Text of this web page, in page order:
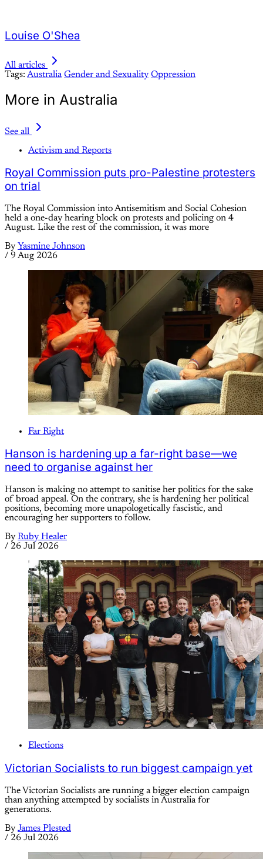
Louise O'Shea
All articles
Tags: Australia Gender and Sexuality Oppression
More in Australia
See all
Activism and Reports
Royal Commission puts pro-Palestine protesters
on trial
The Royal Commission into Antisemitism and Social Cohesion
held a one-day hearing block on protests and policing on 4
August. Like the rest of the commission, it was more
By Yasmine Johnson
/ 9 Aug 2026
Far Right
Hanson is hardening up a far-right base—we
need to organise against her
Hanson is making no attempt to sanitise her politics for the sake
of broad appeal. On the contrary, she is hardening her political
positions, becoming more unapologetically fascistic, and
encouraging her supporters to follow.
By Ruby Healer
/ 26 Jul 2026
Elections
Victorian Socialists to run biggest campaign yet
The Victorian Socialists are running a bigger election campaign
than anything attempted by socialists in Australia for
generations.
By James Plested
/ 26 Jul 2026